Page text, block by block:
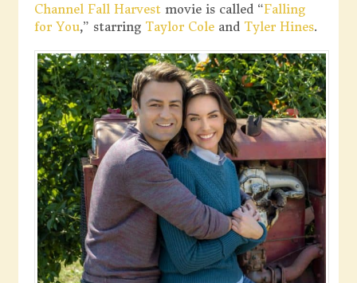
Channel Fall Harvestmovie is called “Falling
for You,” starring Taylor Coleand Tyler Hines.